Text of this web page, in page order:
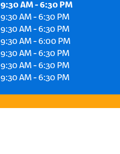
9:30 AM-6:30 PM
9:30 AM -6:30 PM
9:30 AM -6:30 PM
9:30 AM -6:00 PM
9:30 AM -6:30 PM
9:30 AM -6:30 PM
9:30 AM -6:30 PM